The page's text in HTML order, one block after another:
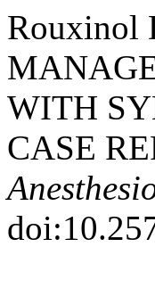
Rouxinol
WITH
CASE